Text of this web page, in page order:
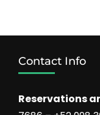
Contact Info
Reservations